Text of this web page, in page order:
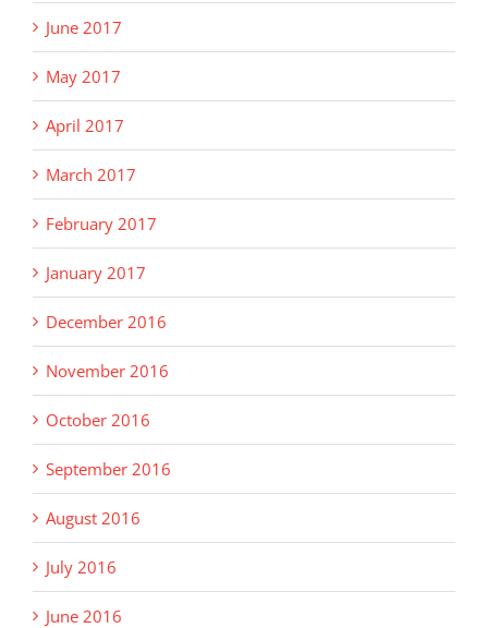
June 2017
May 2017
April 2017
March 2017
February 2017
January 2017
December 2016
November 2016
October 2016
September 2016
August 2016
July 2016
June 2016